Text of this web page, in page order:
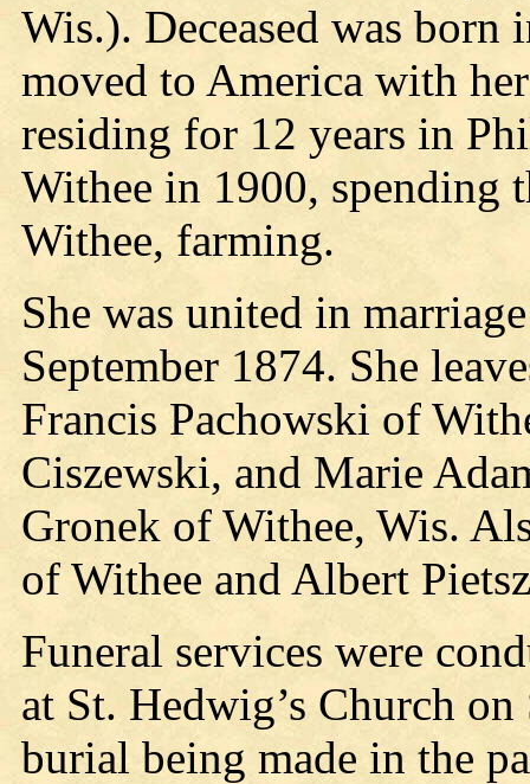
Wis.). Deceased was
moved to America with
residing for 12 years in
Withee in 1900, spending
Withee, farming.
She was united in
September 1874. She
Francis Pachowski of
Ciszewski, and Marie
Gronek of Withee, Wis.
of Withee and Albert
Funeral services were
at St. Hedwig’s Church
burial being made in the